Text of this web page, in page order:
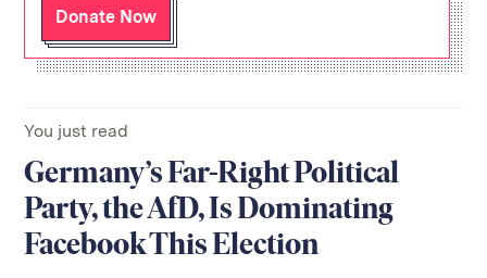
Donate Now
You just read
Germany’s Far-Right Political
Party, the AfD, Is Dominating
Facebook This Election